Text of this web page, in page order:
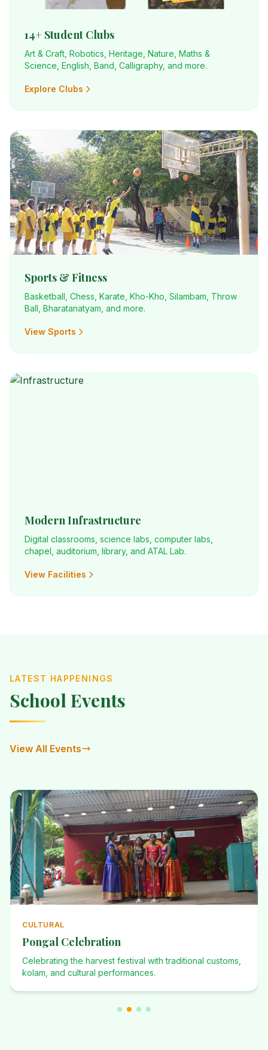
14+ Student Clubs
Art & Craft, Robotics, Heritage, Nature, Maths &
Science, English, Band, Calligraphy, and more.
Explore Clubs
Sports & Fitness
Basketball, Chess, Karate, Kho-Kho, Silambam, Throw
Ball, Bharatanatyam, and more.
View Sports
Modern Infrastructure
Digital classrooms, science labs, computer labs,
chapel, auditorium, library, and ATAL Lab.
View Facilities
LATEST HAPPENINGS
School Events
View All Events
ANNUAL
Annual Events
Investiture Ceremony, Dominican Desafio, Founders Day,
and many more celebrations.